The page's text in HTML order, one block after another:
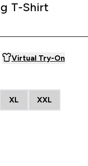
T-Shirt
Virtual Try-On
XL XXL